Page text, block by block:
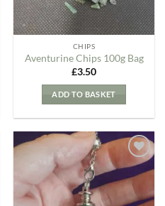
CHIPS
Aventurine Chips 100g Bag
£3.50
ADD TO BASKET
Add to
my
Wishlist